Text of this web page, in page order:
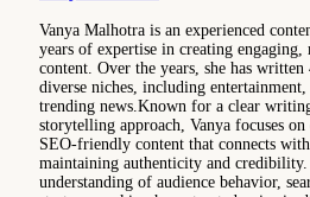
Vanya Malhotra is an experienced
years of expertise in creating engaging,
content. Over the years, she has written
diverse niches, including
trending news.Known for a clear
storytelling approach, Vanya focuses
SEO-friendly content that connects
maintaining authenticity and
understanding of audience behavior,